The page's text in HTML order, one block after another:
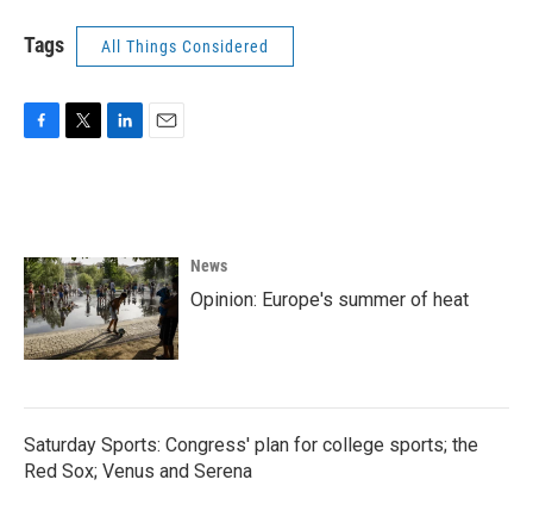
Tags All Things Considered
o
o
k
e
r
d
I
n
News
Opinion: Europe's summer of heat
Saturday Sports: Congress' plan for college sports; the
Red Sox; Venus and Serena